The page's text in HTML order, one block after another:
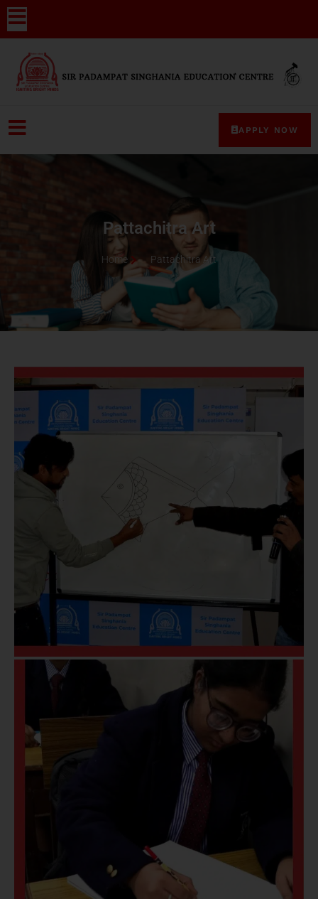
APPLY NOW
Pattachitra Art
Home Pattachitra Art